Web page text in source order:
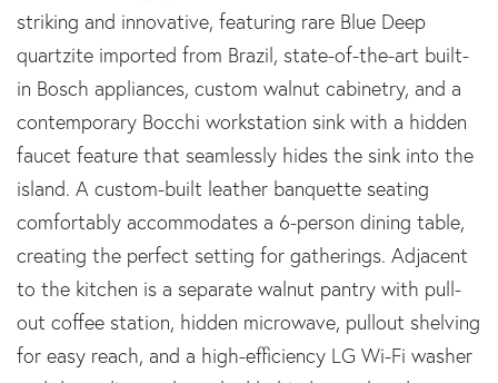
striking and innovative, featuring rare Blue Deep
quartzite imported from Brazil, state-of-the-art built-
in Bosch appliances, custom walnut cabinetry, and a
contemporary Bocchi workstation sink with a hidden
faucet feature that seamlessly hides the sink into the
island. A custom-built leather banquette seating
comfortably accommodates a 6-person dining table,
creating the perfect setting for gatherings. Adjacent
to the kitchen is a separate walnut pantry with pull-
out coffee station, hidden microwave, pullout shelving
for easy reach, and a high-efficiency LG Wi-Fi washer